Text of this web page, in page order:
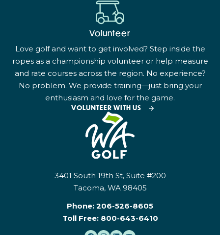
Volunteer
Love golf and want to get involved? Step inside the
ropes as a championship volunteer or help measure
and rate courses across the region. No experience?
No problem. We provide training—just bring your
enthusiasm and love for the game.
VOLUNTEER WITH US
3401 South 19th St, Suite #200
Tacoma, WA 98405
Phone: 206-526-8605
Toll Free: 800-643-6410